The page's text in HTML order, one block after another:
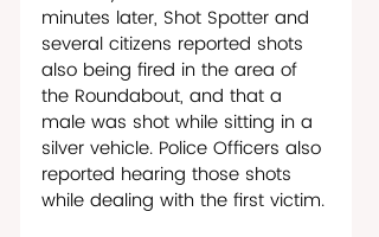
minutes later, Shot Spotter and
several citizens reported shots
also being fired in the area of
the Roundabout, and that a
male was shot while sitting in a
silver vehicle. Police Officers also
reported hearing those shots
while dealing with the first victim.